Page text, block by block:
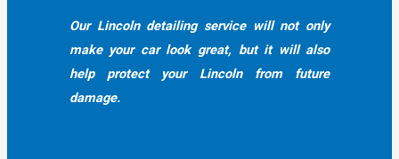
Our Lincoln detailing service will not only
make your car look great, but it will also
help protect your Lincoln from future
damage.